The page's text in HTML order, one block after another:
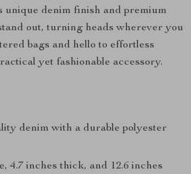
unique denim finish and premium
out, turning heads wherever you
bags and hello to effortless
yet fashionable accessory.
denim with a durable polyester
4.7 inches thick, and 12.6 inches